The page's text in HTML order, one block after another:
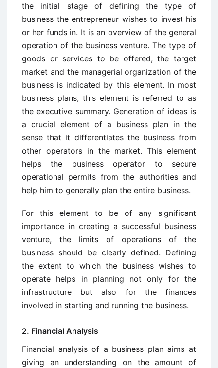
the initial stage of defining the type of
business the entrepreneur wishes to invest his
or her funds in. It is an overview of the general
operation of the business venture. The type of
goods or services to be offered, the target
market and the managerial organization of the
business is indicated by this element. In most
business plans, this element is referred to as
the executive summary. Generation of ideas is
a crucial element of a business plan in the
sense that it differentiates the business from
other operators in the market. This element
helps the business operator to secure
operational permits from the authorities and
help him to generally plan the entire business.
For this element to be of any significant
importance in creating a successful business
venture, the limits of operations of the
business should be clearly defined. Defining
the extent to which the business wishes to
operate helps in planning not only for the
infrastructure but also for the finances
involved in starting and running the business.
2. Financial Analysis
Financial analysis of a business plan aims at
giving an understanding on the amount of